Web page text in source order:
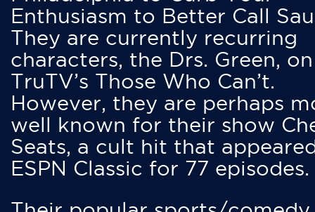
Enthusiasm to Better Call
They are currently recurring
characters, the Drs. Green, on
TruTV’s Those Who Can’t.
However, they are perhaps
well known for their show
Seats, a cult hit that
ESPN Classic for 77 episodes.